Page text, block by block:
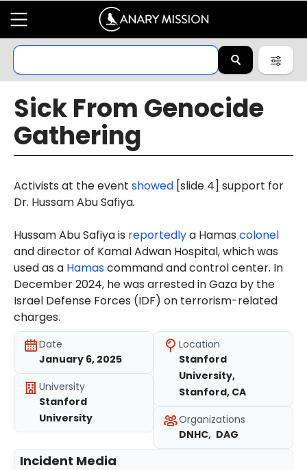
Sick From Genocide
Gathering
Activists at the event showed [slide 4] support for
Dr. Hussam Abu Safiya.
Hussam Abu Safiya is reportedlya Hamas colonel
and director of Kamal Adwan Hospital, which was
used as a Hamascommand and control center. In
December 2024, he was arrested in Gaza by the
Israel Defense Forces (IDF) on terrorism-related
charges.
Date
January 6, 2025
University
Stanford
University
Location
Stanford
University,
Stanford, CA
Organizations
DNHC, DAG
Incident Media